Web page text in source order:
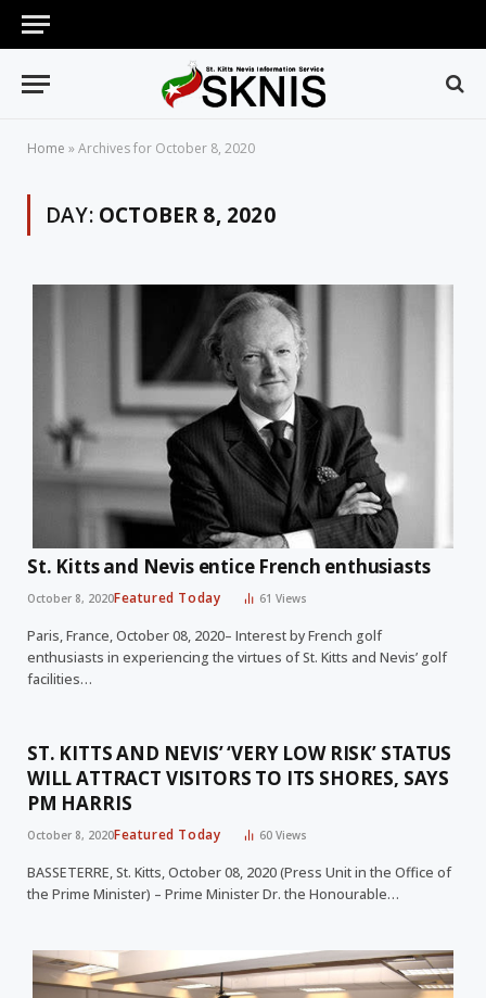
Home »Archives for October 8, 2020
DAY: OCTOBER 8, 2020
St. Kitts and Nevis entice French enthusiasts
October 8, 2020Featured Today 61Views
Paris, France, October 08, 2020– Interest by French golf
enthusiasts in experiencing the virtues of St. Kitts and Nevis’ golf
facilities…
ST. KITTS AND NEVIS’ ‘VERY LOW RISK’ STATUS
WILL ATTRACT VISITORS TO ITS SHORES, SAYS
PM HARRIS
October 8, 2020Featured Today 60Views
BASSETERRE, St. Kitts, October 08, 2020 (Press Unit in the Office of
the Prime Minister) – Prime Minister Dr. the Honourable…